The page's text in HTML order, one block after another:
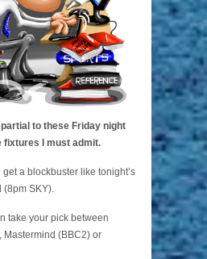
to these Friday night
fixtures I must admit.
a blockbuster like tonight’s
(8pm SKY).
take your pick between
Mastermind (BBC2) or